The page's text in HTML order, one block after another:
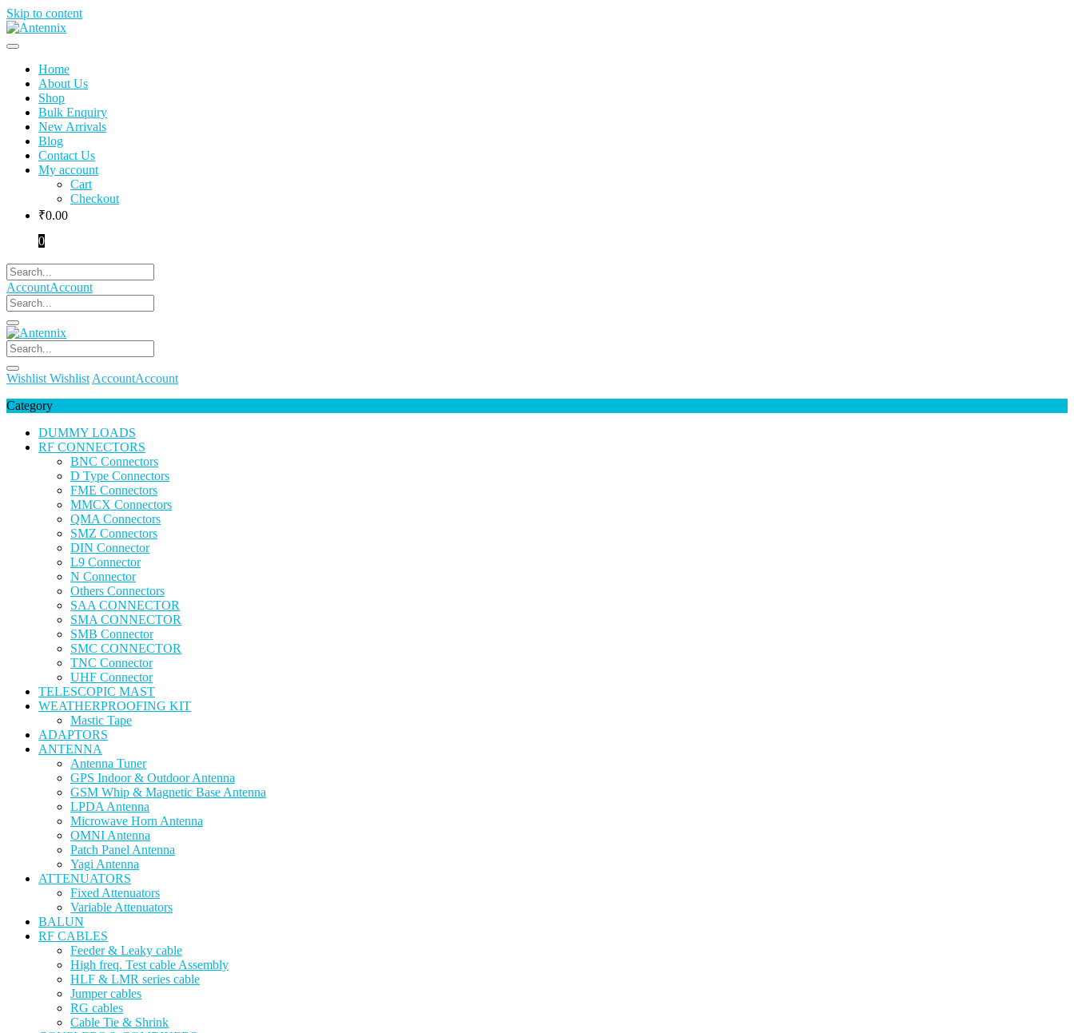
Skip to content
Home
About Us
Shop
Bulk Enquiry
New Arrivals
Blog
Contact Us
My account
Cart
Checkout
₹0.00
0
AccountAccount
Wishlist Wishlist AccountAccount
Category
DUMMY LOADS
RF CONNECTORS
BNC Connectors
D Type Connectors
FME Connectors
MMCX Connectors
QMA Connectors
SMZ Connectors
DIN Connector
L9 Connector
N Connector
Others Connectors
SAA CONNECTOR
SMA CONNECTOR
SMB Connector
SMC CONNECTOR
TNC Connector
UHF Connector
TELESCOPIC MAST
WEATHERPROOFING KIT
Mastic Tape
ADAPTORS
ANTENNA
Antenna Tuner
GPS Indoor & Outdoor Antenna
GSM Whip & Magnetic Base Antenna
LPDA Antenna
Microwave Horn Antenna
OMNI Antenna
Patch Panel Antenna
Yagi Antenna
ATTENUATORS
Fixed Attenuators
Variable Attenuators
BALUN
RF CABLES
Feeder & Leaky cable
High freq. Test cable Assembly
HLF & LMR series cable
Jumper cables
RG cables
Cable Tie & Shrink